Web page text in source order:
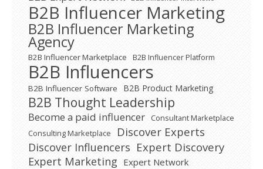
B2B Influencer Marketing
B2B Influencer Marketing
Agency
B2B Influencer Marketplace B2B Influencer Platform
B2B Influencers
B2B Influencer Software B2B Product Marketing
B2B Thought Leadership
Become a paid influencer
Consultant Marketplace
Consulting Marketplace
Discover Experts
Discover Influencers Expert Discovery
Expert Marketing Expert Network